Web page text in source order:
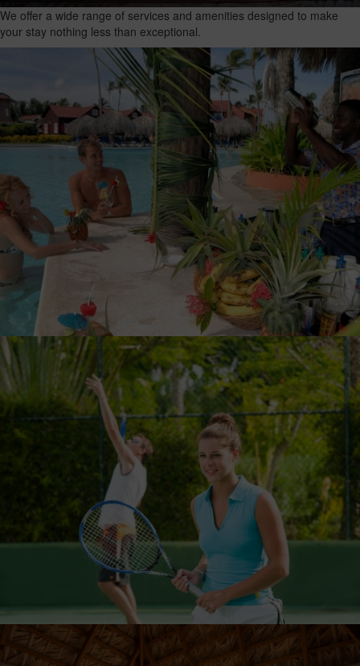
We offer a wide range of services and amenities designed to make
your stay nothing less than exceptional.